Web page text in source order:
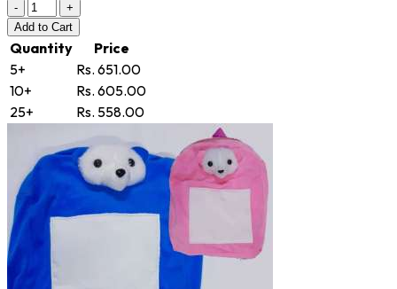
-
+
Add to Cart
Quantity
Price
5+
Rs. 651.00
10+
Rs. 605.00
25+
Rs. 558.00